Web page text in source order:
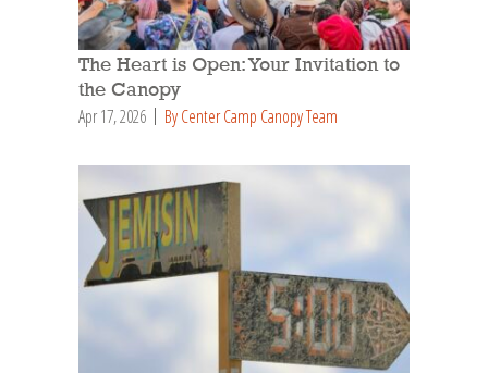
The Heart is Open: Your Invitation to
the Canopy
Apr 17, 2026 By Center Camp Canopy Team